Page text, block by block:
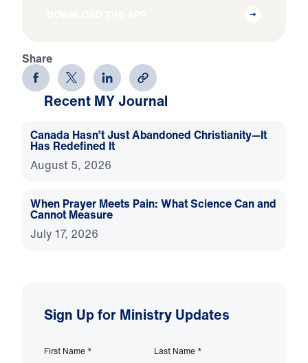
Share
Recent MY Journal
Canada Hasn’t Just Abandoned Christianity—It
Has Redefined It
August 5, 2026
When Prayer Meets Pain: What Science Can and
Cannot Measure
July 17, 2026
Sign Up for Ministry Updates
First Name * Last Name *